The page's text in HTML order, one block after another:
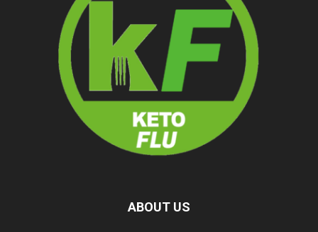
ABOUT US